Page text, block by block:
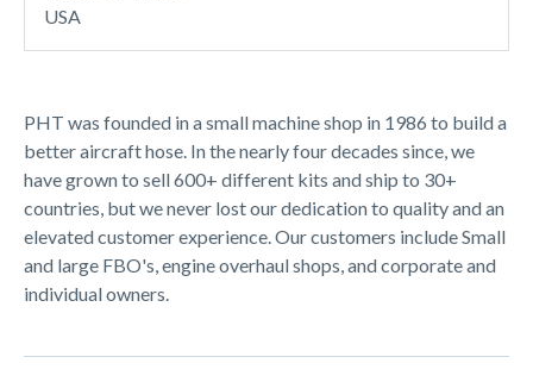
PHT was founded in a small machine shop in 1986 to build a
better aircraft hose. In the nearly four decades since, we
have grown to sell 600+ different kits and ship to 30+
countries, but we never lost our dedication to quality and an
elevated customer experience. Our customers include Small
and large FBO's, engine overhaul shops, and corporate and
individual owners.
USA